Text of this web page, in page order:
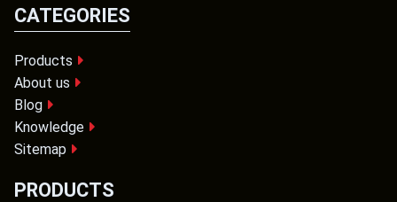
CATEGORIES
Products
About us
Blog
Knowledge
Sitemap
PRODUCTS